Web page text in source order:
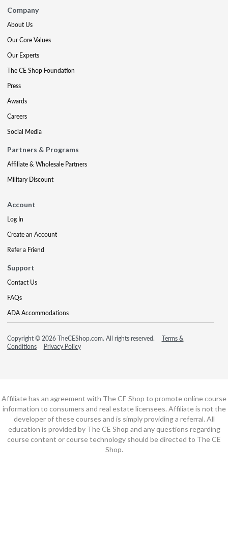
Company
About Us
Our Core Values
Our Experts
The CE Shop Foundation
Press
Awards
Careers
Social Media
Partners & Programs
Affiliate & Wholesale Partners
Military Discount
Account
Log In
Create an Account
Refer a Friend
Support
Contact Us
FAQs
ADA Accommodations
Copyright © 2026 TheCEShop.com. All rights reserved.
Terms &
Conditions
Privacy Policy
Affiliate has an agreement with The CE Shop to promote online course
information to consumers and real estate licensees. Affiliate is not the
developer of these courses and is simply providing a referral. All
education is provided by The CE Shop and any questions regarding
course content or course technology should be directed to The CE
Shop.